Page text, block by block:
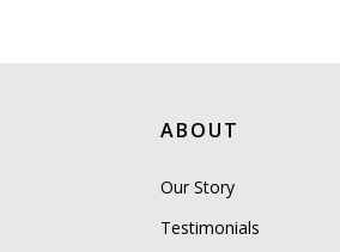
ABOUT
Our Story
Testimonials